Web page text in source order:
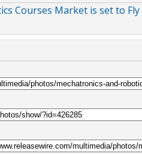
Courses Market is set to